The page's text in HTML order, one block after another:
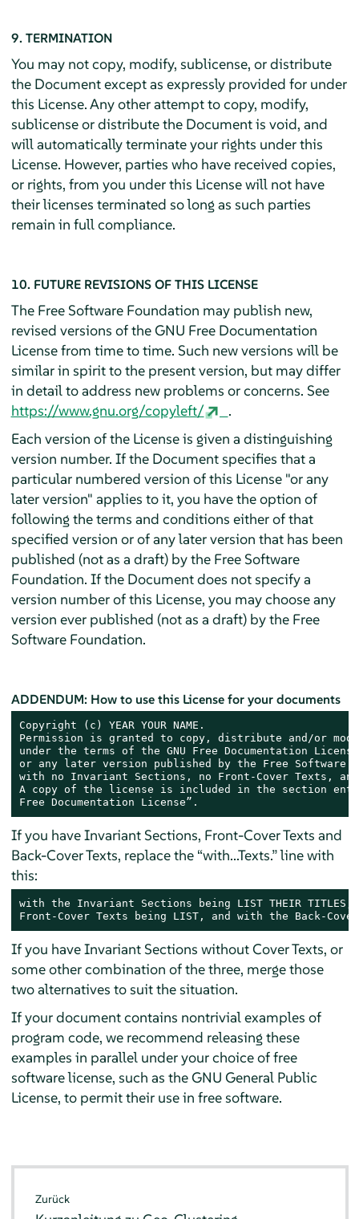
9. TERMINATION
You may not copy, modify, sublicense, or distribute
the Document except as expressly provided for under
this License. Any other attempt to copy, modify,
sublicense or distribute the Document is void, and
will automatically terminate your rights under this
License. However, parties who have received copies,
or rights, from you under this License will not have
their licenses terminated so long as such parties
remain in full compliance.
10. FUTURE REVISIONS OF THIS LICENSE
The Free Software Foundation may publish new,
revised versions of the GNU Free Documentation
License from time to time. Such new versions will be
similar in spirit to the present version, but may differ
in detail to address new problems or concerns. See
https://www.gnu.org/copyleft/
.
Each version of the License is given a distinguishing
version number. If the Document specifies that a
particular numbered version of this License "or any
later version" applies to it, you have the option of
following the terms and conditions either of that
specified version or of any later version that has been
published (not as a draft) by the Free Software
Foundation. If the Document does not specify a
version number of this License, you may choose any
version ever published (not as a draft) by the Free
Software Foundation.
ADDENDUM: How to use this License for your documents
Copyright (c) YEAR YOUR NAME.
Permission is granted to copy, distribute and/or
under the terms of the GNU Free Documentation
or any later version published by the Free Software
with no Invariant Sections, no Front-Cover Texts, and
A copy of the license is included in the section
Free Documentation License”.
If you have Invariant Sections, Front-Cover Texts and
Back-Cover Texts, replace the “with...Texts.” line with
this:
with the Invariant Sections being LIST THEIR
Front-Cover Texts being LIST, and with the Back-
If you have Invariant Sections without Cover Texts, or
some other combination of the three, merge those
two alternatives to suit the situation.
If your document contains nontrivial examples of
program code, we recommend releasing these
examples in parallel under your choice of free
software license, such as the GNU General Public
License, to permit their use in free software.
Zurück